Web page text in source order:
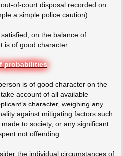
of-court disposal recorded on
a simple police caution)
on the balance of
is of good character.
probabilities
is of good character on the
account of all available
character, weighing any
against mitigating factors such
to society, or any significant
not offending.
the individual circumstances of